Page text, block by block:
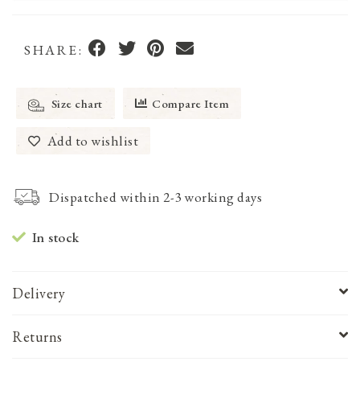
SHARE:
Size chart Compare Item
Add to wishlist
Dispatched within 2-3 working days
In stock
Delivery
Returns